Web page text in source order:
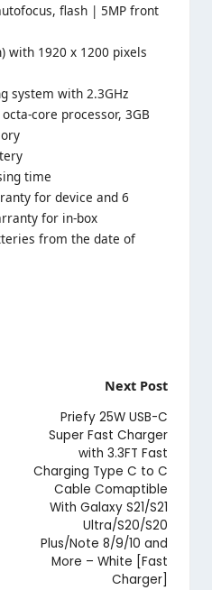
flash | 5MP front
with 1920 x 1200 pixels
system with 2.3GHz
core processor, 3GB
time
for device and 6
for in-box
from the date of
Next Post
Priefy 25W USB-C
Super Fast Charger
with 3.3FT Fast
Charging Type C to C
Cable Comaptible
With Galaxy S21/S21
Ultra/S20/S20
Plus/Note 8/9/10 and
More – White [Fast
Charger]